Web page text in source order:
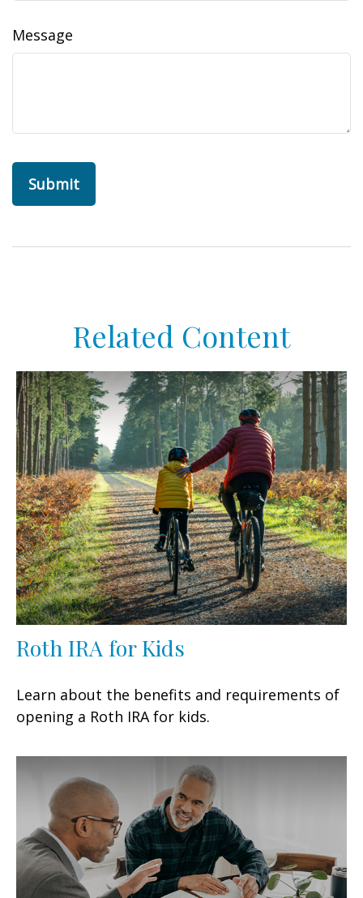
Message
Related Content
Roth IRA for Kids
Learn about the benefits and requirements of
opening a Roth IRA for kids.